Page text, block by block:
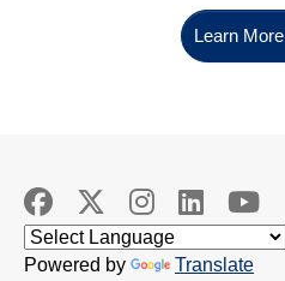
Learn More
Powered by Translate